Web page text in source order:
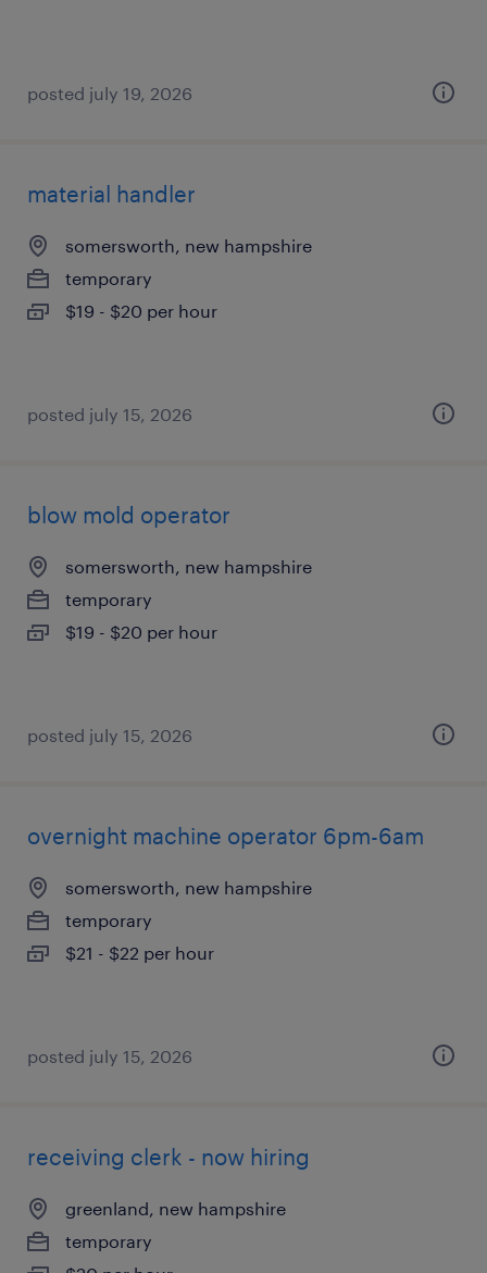
posted july 19, 2026
material handler
somersworth, new hampshire
temporary
$19 - $20 per hour
posted july 15, 2026
blow mold operator
somersworth, new hampshire
temporary
$19 - $20 per hour
posted july 15, 2026
overnight machine operator 6pm-6am
somersworth, new hampshire
temporary
$21 - $22 per hour
posted july 15, 2026
receiving clerk - now hiring
greenland, new hampshire
temporary